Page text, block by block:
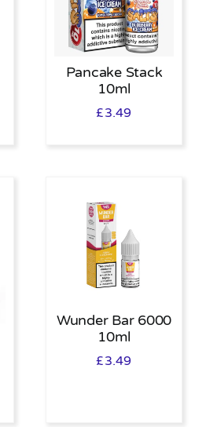
Pancake Stack
10ml
£3.49
Wunder Bar 6000
10ml
£3.49